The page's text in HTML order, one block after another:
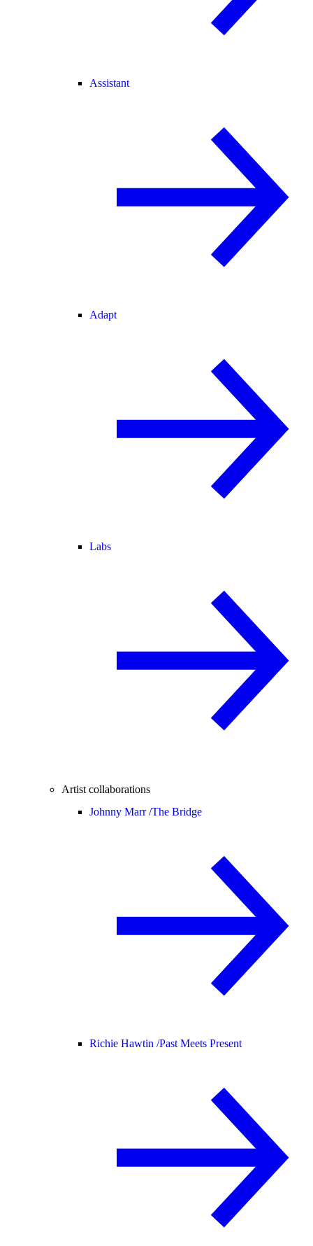
Assistant
Adapt
Labs
Artist collaborations
Johnny Marr /The Bridge
Richie Hawtin /Past Meets Present